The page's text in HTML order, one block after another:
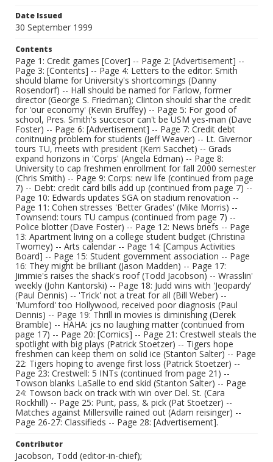
Date Issued
30 September 1999
Contents
Page 1: Credit games [Cover] -- Page 2: [Advertisement] --
Page 3: [Contents] -- Page 4: Letters to the editor: Smith
should blame for University's shortcomings (Danny
Rosendorf) -- Hall should be named for Farlow, former
director (George S. Friedman); Clinton should shar the credit
for 'our economy' (Kevin Bruffey) -- Page 5: For good of
school, Pres. Smith's succesor can't be USM yes-man (Dave
Foster) -- Page 6: [Advertisement] -- Page 7: Credit debt
conitnuing problem for students (Jeff Weaver) -- Lt. Givernor
tours TU, meets with president (Kerri Sacchet) -- Grads
expand horizons in 'Corps' (Angela Edman) -- Page 8:
University to cap freshmen enrollment for fall 2000 semester
(Chris Smith) -- Page 9: Corps: new life (continued from page
7) -- Debt: credit card bills add up (continued from page 7) --
Page 10: Edwards updates SGA on stadium renovation --
Page 11: Cohen stresses 'Better Grades' (Mike Morris) --
Townsend: tours TU campus (continued from page 7) --
Police blotter (Dave Foster) -- Page 12: News briefs -- Page
13: Apartment living on a college student budget (Christina
Twomey) -- Arts calendar -- Page 14: [Campus Activities
Board] -- Page 15: Student government association -- Page
16: They might be brilliant (Jason Madden) -- Page 17:
Jimmie's raises the shack's roof (Todd Jacobson) -- Wrasslin'
weekly (John Kantorski) -- Page 18: Judd wins with 'Jeopardy'
(Paul Dennis) -- 'Trick' not a treat for all (Bill Weber) --
'Mumford' too Hollywood, received poor diagnosis (Paul
Dennis) -- Page 19: Thrill in movies is diminishing (Derek
Bramble) -- HAHA: jcs no laughing matter (continued from
page 17) -- Page 20: [Comics] -- Page 21: Crestwell steals the
spotlight with big plays (Patrick Stoetzer) -- Tigers hope
freshmen can keep them on solid ice (Stanton Salter) -- Page
22: Tigers hoping to avenge first loss (Patrick Stoetzer) --
Page 23: Crestwell: 5 INTs (continued from page 21) --
Towson blanks LaSalle to end skid (Stanton Salter) -- Page
24: Towson back on track with win over Del. St. (Cara
Rockhill) -- Page 25: Punt, pass, & pick (Pat Stoetzer) --
Matches against Millersville rained out (Adam reisinger) --
Page 26-27: Classifieds -- Page 28: [Advertisement].
Contributor
Jacobson, Todd (editor-in-chief);